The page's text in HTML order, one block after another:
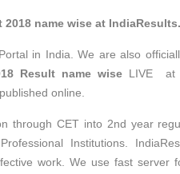
2018 name wise at
in India. We are also
Result name wise LIVE at
online.
through CET into 2nd year
Institutions.
work. We use fast server